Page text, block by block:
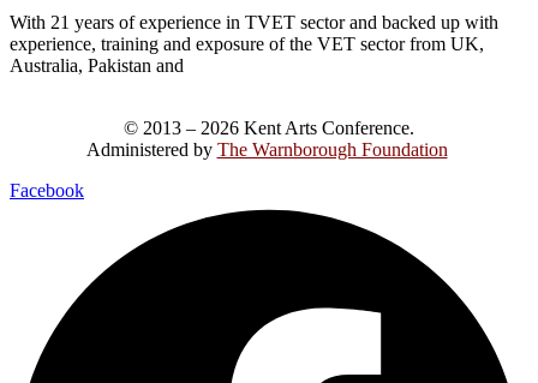
With 21 years of experience in TVET sector and backed up with
experience, training and exposure of the VET sector from UK,
Australia, Pakistan and
© 2013 – 2026 Kent Arts Conference.
Administered by The Warnborough Foundation.
Facebook